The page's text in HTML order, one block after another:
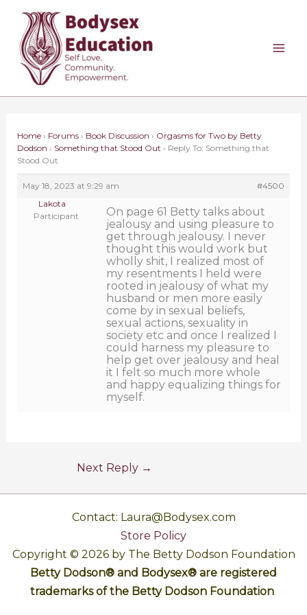
content
Home › Forums › Book Discussion › Orgasms for Two by Betty
Dodson › Something that Stood Out › Reply To: Something that
Stood Out
May 18, 2023 at 9:29 am
#4500
Lakota
Participant
On page 61 Betty talks about
jealousy and using pleasure to
get through jealousy. I never
thought this would work but
wholly shit, I realized most of
my resentments I held were
rooted in jealousy of what my
husband or men more easily
come by in sexual beliefs,
sexual actions, sexuality in
society etc and once I realized I
could harness my pleasure to
help get over jealousy and heal
it I felt so much more whole
and happy equalizing things for
myself.
Next Reply →
Contact: Laura@Bodysex.com
Store Policy
Copyright © 2026 by The Betty Dodson Foundation
Betty Dodson® and Bodysex® are registered
trademarks of the Betty Dodson Foundation